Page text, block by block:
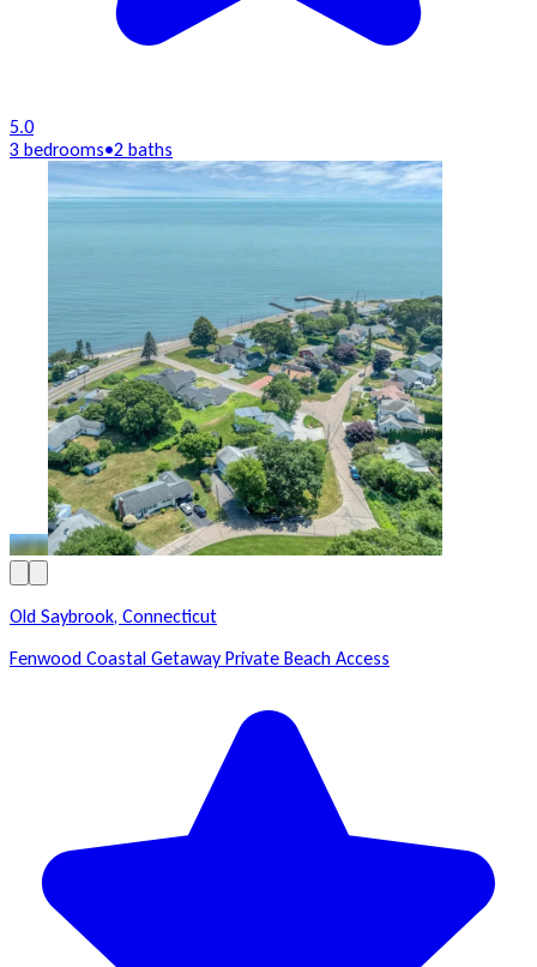
5.0
3 bedrooms•2 baths
Old Saybrook, Connecticut
Fenwood Coastal Getaway Private Beach Access